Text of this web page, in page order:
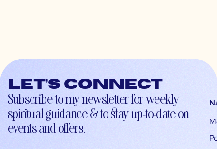
Let’s connect
Subscribe to my newsletter for weekly
spiritual guidance & to stay up-to-date on
events and offers.